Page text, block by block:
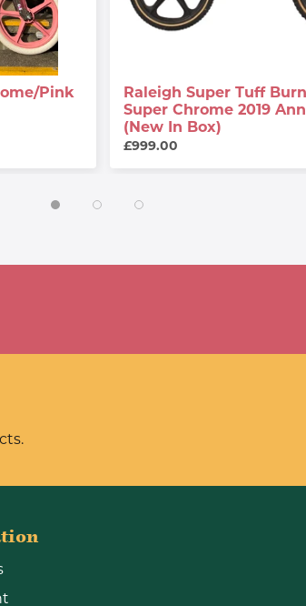
Pink
Raleigh Super Tuff
Super Chrome 2019
(New In Box)
£999.00